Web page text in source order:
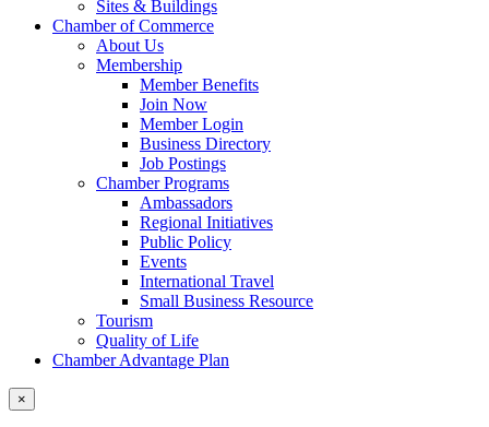
Sites & Buildings
Chamber of Commerce
About Us
Membership
Member Benefits
Join Now
Member Login
Business Directory
Job Postings
Chamber Programs
Ambassadors
Regional Initiatives
Public Policy
Events
International Travel
Small Business Resource
Tourism
Quality of Life
Chamber Advantage Plan
×